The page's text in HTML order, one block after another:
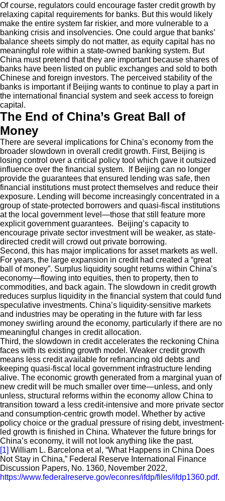
Of course, regulators could encourage faster credit growth by
relaxing capital requirements for banks. But this would likely
make the entire system far riskier, and more vulnerable to a
banking crisis and insolvencies. One could argue that banks’
balance sheets simply do not matter, as equity capital has no
meaningful role within a state-owned banking system. But
China must pretend that they are important because shares of
banks have been listed on public exchanges and sold to both
Chinese and foreign investors. The perceived stability of the
banks is important if Beijing wants to continue to play a part in
the international financial system and seek access to foreign
capital.
The End of China’s Great Ball of
Money
There are several implications for China’s economy from the
broader slowdown in overall credit growth. First, Beijing is
losing control over a critical policy tool which gave it outsized
influence over the financial system. If Beijing can no longer
provide the guarantees that ensured lending was safe, then
financial institutions must protect themselves and reduce their
exposure. Lending will become increasingly concentrated in a
group of state-protected borrowers and quasi-fiscal institutions
at the local government level—those that still feature more
explicit government guarantees. Beijing’s capacity to
encourage private sector investment will be weaker, as state-
directed credit will crowd out private borrowing.
Second, this has major implications for asset markets as well.
For years, the large expansion in credit had created a “great
ball of money”. Surplus liquidity sought returns within China’s
economy—flowing into equities, then to property, then to
commodities, and back again. The slowdown in credit growth
reduces surplus liquidity in the financial system that could fund
speculative investments. China’s liquidity-sensitive markets
and industries may be operating in the future with far less
money swirling around the economy, particularly if there are no
meaningful changes in credit allocation.
Third, the slowdown in credit accelerates the reckoning China
faces with its existing growth model. Weaker credit growth
means less credit available for refinancing old debts and
keeping quasi-fiscal local government infrastructure lending
alive. The economic growth generated from a marginal yuan of
new credit will be much smaller over time—unless, and only
unless, structural reforms within the economy allow China to
transition toward a less credit-intensive and more private sector
and consumption-centric growth model. Whether by active
policy choice or the gradual pressure of rising debt, investment-
led growth is finished in China. Whatever the future brings for
China’s economy, it will not look anything like the past.
[1] William L. Barcelona et al, “What Happens in China Does
Not Stay in China,” Federal Reserve International Finance
Discussion Papers, No. 1360, November 2022,
https://www.federalreserve.gov/econres/ifdp/files/ifdp1360.pdf.